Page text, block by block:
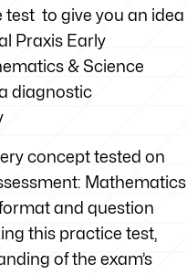
test to give you an idea
Praxis Early
& Science
diagnostic
concept tested on
Mathematics
and question
this practice test,
of the exam’s